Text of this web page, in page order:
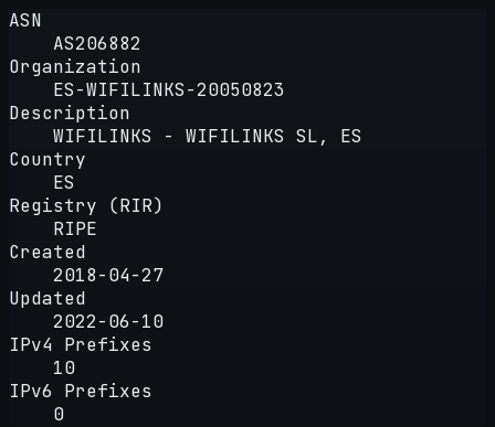
ASN
AS206882
Organization
ES-WIFILINKS-20050823
Description
WIFILINKS - WIFILINKS SL, ES
Country
ES
Registry (RIR)
RIPE
Created
2018-04-27
Updated
2022-06-10
IPv4 Prefixes
10
IPv6 Prefixes
0